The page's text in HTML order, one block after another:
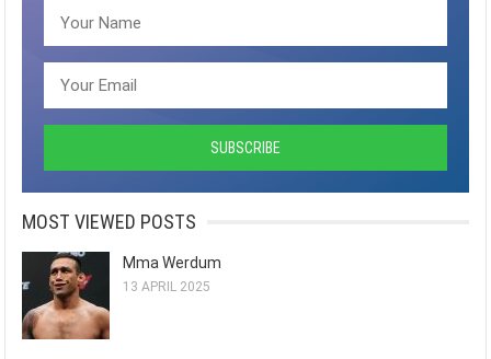
MOST VIEWED POSTS
Mma Werdum
13 APRIL 2025